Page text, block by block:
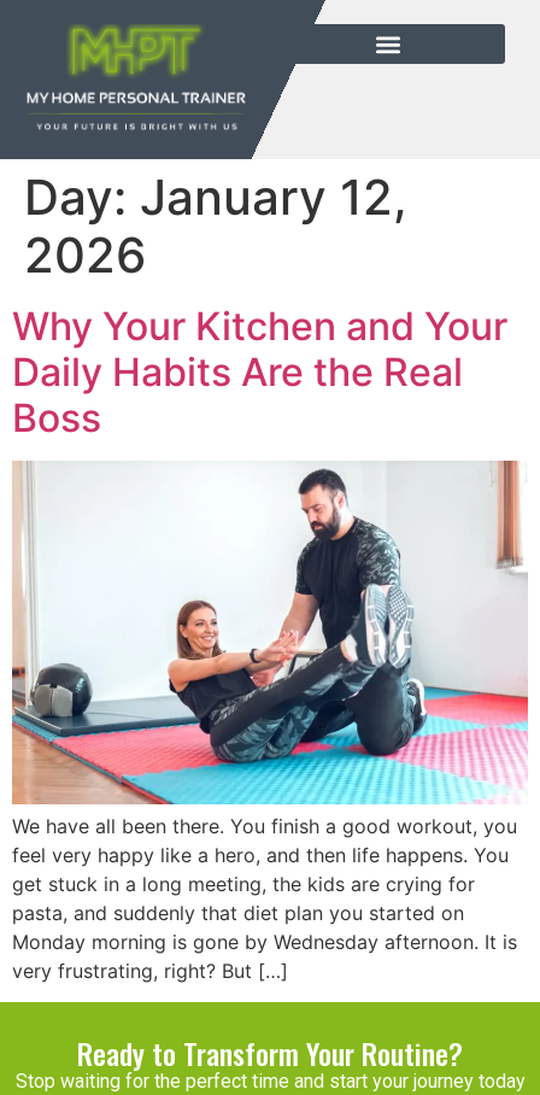
Day: January 12,
2026
Why Your Kitchen and Your
Daily Habits Are the Real
Boss
We have all been there. You finish a good workout, you
feel very happy like a hero, and then life happens. You
get stuck in a long meeting, the kids are crying for
pasta, and suddenly that diet plan you started on
Monday morning is gone by Wednesday afternoon. It is
very frustrating, right? But […]
Ready to Transform Your Routine?
Stop waiting for the perfect time and start your journey today